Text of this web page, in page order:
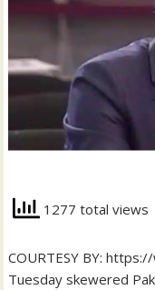
1277 total views
COURTESY BY:
Tuesday skewered